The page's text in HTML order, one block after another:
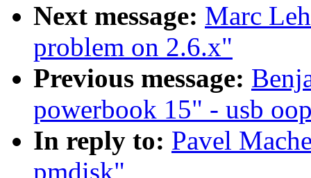
Next message: Marc
problem on 2.6.x"
Previous message:
powerbook 15" - usb
In reply to: Pavel
pmdisk"